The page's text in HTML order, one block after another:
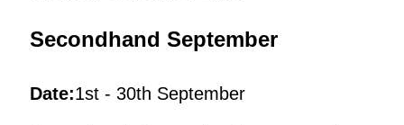
Secondhand September
Date:1st - 30th September